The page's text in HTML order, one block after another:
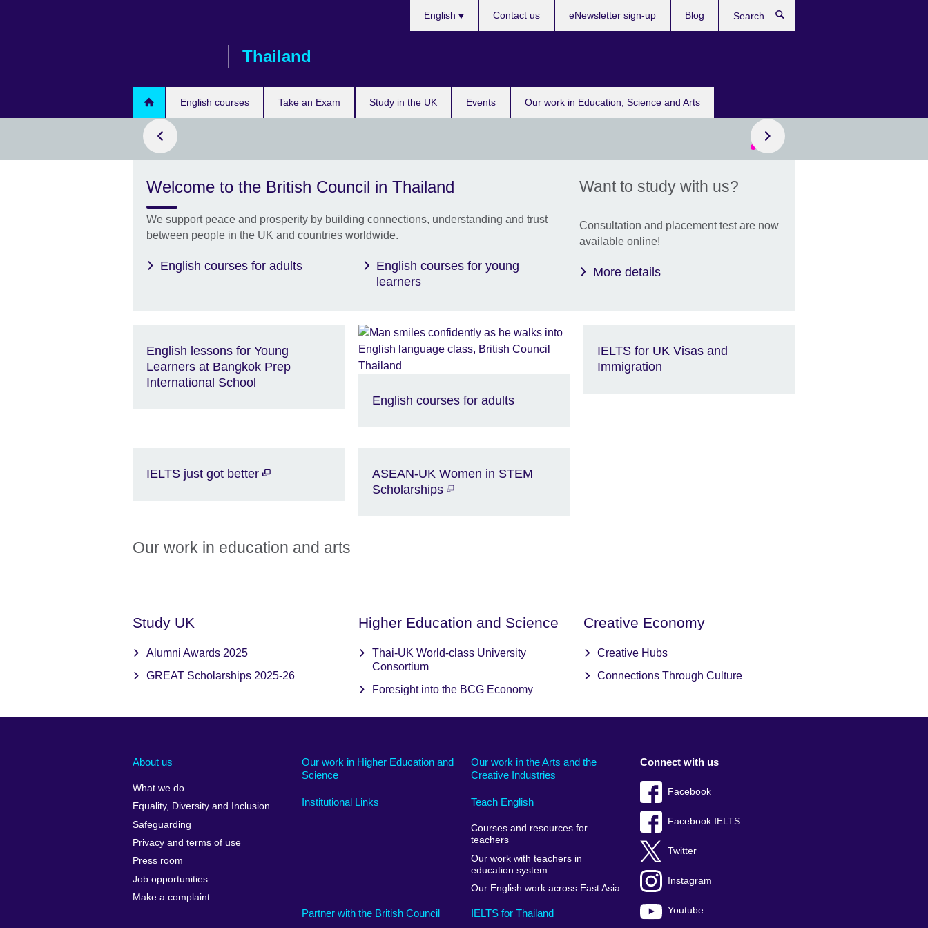
Thailand
English courses Take an Exam Study in the UK Events Our work in Education, Science and Arts
English Contact us eNewsletter sign-up Blog
In remembrance of HRH
Narendiradebyavati
We extend our deepest
Family and the people of
Welcome to the British Council in Thailand
We support peace and prosperity by building connections, understanding and trust
between people in the UK and countries worldwide.
English courses for adults
English courses for young
learners
Want to study with us?
Consultation and placement test are now
available online!
More details
English lessons for Young
Learners at Bangkok Prep
International School
English courses for adults
IELTS for UK Visas and
Immigration
IELTS just got better
ASEAN-UK Women in STEM
Scholarships
Our work in education and arts
Study UK
Alumni Awards 2025
GREAT Scholarships 2025-26
Higher Education and Science
Thai-UK World-class University
Consortium
Foresight into the BCG Economy
Creative Economy
Creative Hubs
Connections Through Culture
About us
What we do
Equality, Diversity and Inclusion
Safeguarding
Privacy and terms of use
Press room
Job opportunities
Make a complaint
Our work in Higher Education and
Science
Our work in the Arts and the
Creative Industries
Institutional Links Teach English
Courses and resources for
teachers
Our work with teachers in
education system
Our English work across East Asia
Partner with the British Council IELTS for Thailand
Connect with us
Facebook
Facebook IELTS
Twitter
Instagram
Youtube